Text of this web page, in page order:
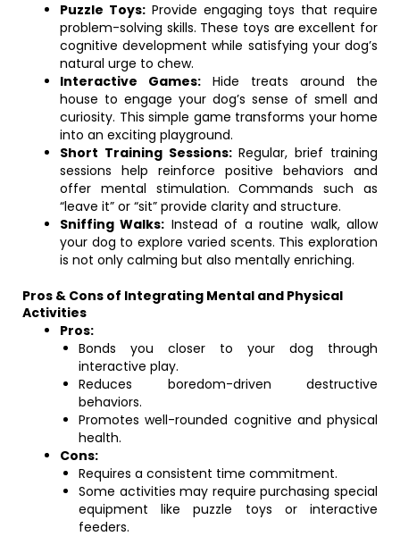
Puzzle Toys:Provide engaging toys that require
problem-solving skills. These toys are excellent for
cognitive development while satisfying your dog’s
natural urge to chew.
Interactive Games: Hide treats around the
house to engage your dog’s sense of smell and
curiosity. This simple game transforms your home
into an exciting playground.
Short Training Sessions:Regular, brief training
sessions help reinforce positive behaviors and
offer mental stimulation. Commands such as
“leave it” or “sit” provide clarity and structure.
Sniffing Walks: Instead of a routine walk, allow
your dog to explore varied scents. This exploration
is not only calming but also mentally enriching.
Pros & Cons of Integrating Mental and Physical
Activities
Pros:
Bonds you closer to your dog through
interactive play.
Reduces boredom-driven destructive
behaviors.
Promotes well-rounded cognitive and physical
health.
Cons:
Requires a consistent time commitment.
Some activities may require purchasing special
equipment like puzzle toys or interactive
feeders.